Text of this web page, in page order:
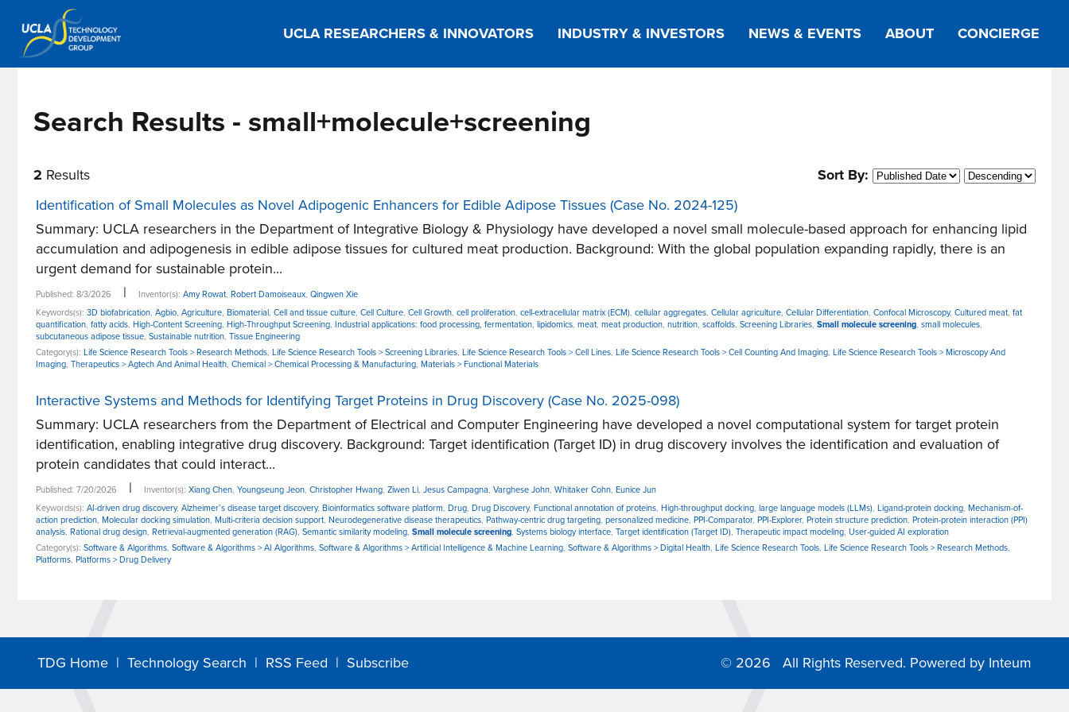
UCLA RESEARCHERS & INNOVATORS INDUSTRY & INVESTORS NEWS & EVENTS ABOUT CONCIERGE
Search Results - small+molecule+screening
2 Results
Sort By:
Identification of Small Molecules as Novel Adipogenic Enhancers for Edible Adipose Tissues (Case No. 2024-125)
Summary: UCLA researchers in the Department of Integrative Biology & Physiology have developed a novel small molecule-based approach for enhancing lipid
accumulation and adipogenesis in edible adipose tissues for cultured meat production. Background: With the global population expanding rapidly, there is an
urgent demand for sustainable protein...
Published: 8/3/2026 | Inventor(s): Amy Rowat, Robert Damoiseaux, Qingwen Xie
Keywords(s): 3D biofabrication, Agbio, Agriculture, Biomaterial , Cell and tissue culture, Cell Culture, Cell Growth, cell proliferation, cell-extracellular matrix (ECM), cellular aggregates, Cellular agriculture, Cellular Differentiation, Confocal Microscopy, Cultured meat, fat
quantification, fatty acids, High-Content Screening, High-Throughput Screening, Industrial applications: food processing, fermentation, lipidomics, meat, meat production, nutrition, scaffolds, Screening Libraries, Small molecule screening, small molecules,
subcutaneous adipose tissue, Sustainable nutrition, Tissue Engineering
Category(s): Life Science Research Tools > Research Methods, Life Science Research Tools > Screening Libraries, Life Science Research Tools > Cell Lines, Life Science Research Tools > Cell Counting And Imaging, Life Science Research Tools > Microscopy And
Imaging, Therapeutics > Agtech And Animal Health, Chemical > Chemical Processing & Manufacturing, Materials > Functional Materials
Interactive Systems and Methods for Identifying Target Proteins in Drug Discovery (Case No. 2025-098)
Summary: UCLA researchers from the Department of Electrical and Computer Engineering have developed a novel computational system for target protein
identification, enabling integrative drug discovery. Background: Target identification (Target ID) in drug discovery involves the identification and evaluation of
protein candidates that could interact...
Published: 7/20/2026 | Inventor(s): Xiang Chen, Youngseung Jeon, Christopher Hwang, Ziwen Li, Jesus Campagna, Varghese John, Whitaker Cohn, Eunice Jun
Keywords(s): AI-driven drug discovery, Alzheimer’s disease target discovery, Bioinformatics software platform, Drug, Drug Discovery, Functional annotation of proteins, High-throughput docking, large language models (LLMs), Ligand-protein docking, Mechanism-of-
action prediction, Molecular docking simulation, Multi-criteria decision support, Neurodegenerative disease therapeutics, Pathway-centric drug targeting, personalized medicine, PPI-Comparator, PPI-Explorer, Protein structure prediction, Protein-protein interaction (PPI)
analysis, Rational drug design, Retrieval-augmented generation (RAG), Semantic similarity modeling, Small molecule screening, Systems biology interface, Target identification (Target ID), Therapeutic impact modeling, User-guided AI exploration
Category(s): Software & Algorithms, Software & Algorithms > AI Algorithms, Software & Algorithms > Artificial Intelligence & Machine Learning, Software & Algorithms > Digital Health, Life Science Research Tools, Life Science Research Tools > Research Methods,
Platforms, Platforms > Drug Delivery
TDG Home | Technology Search | RSS Feed | Subscribe © 2026 All Rights Reserved. Powered by Inteum